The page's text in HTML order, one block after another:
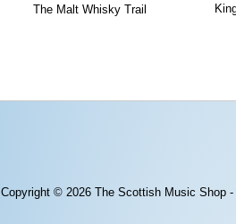
The Malt Whisky Trail
Copyright © 2026 The Scottish Music Shop